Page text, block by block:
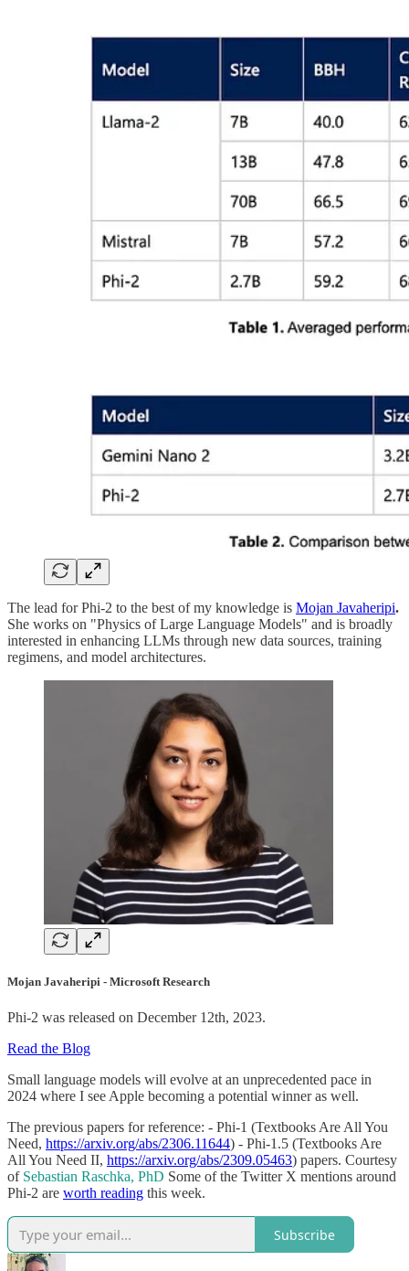
The lead for Phi-2 to the best of my knowledge is Mojan Javaheripi.
She works on "Physics of Large Language Models" and is broadly
interested in enhancing LLMs through new data sources, training
regimens, and model architectures.
Mojan Javaheripi - Microsoft Research
Phi-2 was released on December 12th, 2023.
Read the Blog
Small language models will evolve at an unprecedented pace in
2024 where I see Apple becoming a potential winner as well.
The previous papers for reference: - Phi-1 (Textbooks Are All You
Need, https://arxiv.org/abs/2306.11644) - Phi-1.5 (Textbooks Are
All You Need II, https://arxiv.org/abs/2309.05463) papers. Courtesy
of Sebastian Raschka, PhD Some of the Twitter X mentions around
Phi-2 are worth reading this week.
Subscribe